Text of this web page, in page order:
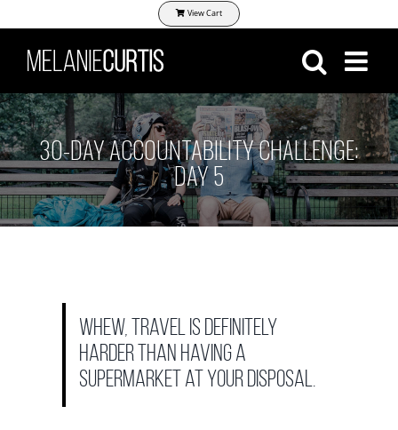
to
content
30-DAY ACCOUNTABILITY CHALLENGE:
DAY 5
Whew, travel is definitely
harder than having a
supermarket at your disposal.